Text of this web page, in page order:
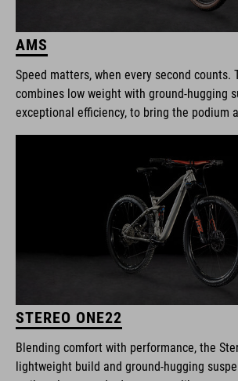
AMS
Speed matters, when every second counts.
combines low weight with ground-hugging
exceptional efficiency, to bring the podium
STEREO ONE22
Blending comfort with performance, the
lightweight build and ground-hugging